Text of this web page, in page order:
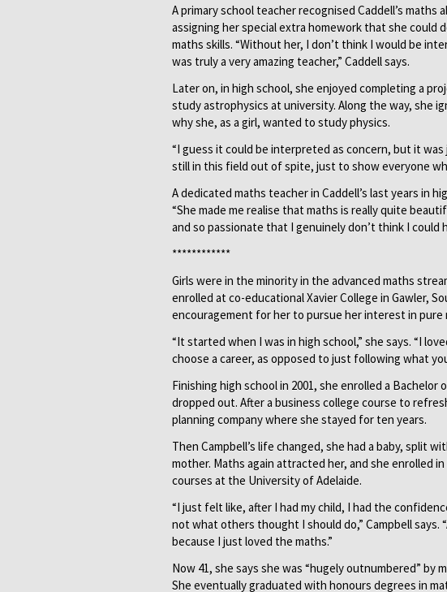
A primary school teacher recognised Caddell’s
assigning her special extra homework that she could
maths skills. “Without her, I don’t think I would be
was truly a very amazing teacher,” Caddell says.
Later on, in high school, she enjoyed completing a
study astrophysics at university. Along the way, she
why she, as a girl, wanted to study physics.
“I guess it could be interpreted as concern, but it
still in this field out of spite, just to show everyone
A dedicated maths teacher in Caddell’s last years in
“She made me realise that maths is really quite
and so passionate that I genuinely don’t think I could
************
Girls were in the minority in the advanced maths
enrolled at co-educational Xavier College in Gawler,
encouragement for her to pursue her interest in pure
“It started when I was in high school,” she says. “I
choose a career, as opposed to just following what
Finishing high school in 2001, she enrolled a
dropped out. After a business college course to
planning company where she stayed for ten years.
Then Campbell’s life changed, she had a baby, split
mother. Maths again attracted her, and she enrolled
courses at the University of Adelaide.
“I just felt like, after I had my child, I had the
not what others thought I should do,” Campbell
because I just loved the maths.”
Now 41, she says she was “hugely outnumbered”
She eventually graduated with honours degrees in